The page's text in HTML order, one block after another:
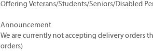
Offering Veterans/Students/Seniors/Disabled
Announcement
We are currently not accepting delivery orders
orders)